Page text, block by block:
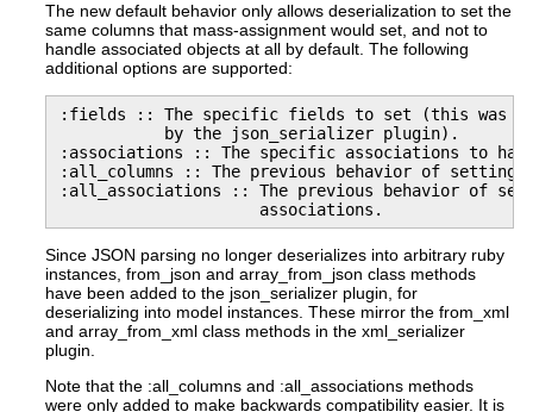
The new default behavior only allows deserialization to set the
same columns that mass-assignment would set, and not to
handle associated objects at all by default. The following
additional options are supported:
:fields :: The specific fields to set (this was
           by the json_serializer plugin).
:associations :: The specific associations to
:all_columns :: The previous behavior of setting
:all_associations :: The previous behavior of
                     associations.
Since JSON parsing no longer deserializes into arbitrary ruby
instances, from_json and array_from_json class methods
have been added to the json_serializer plugin, for
deserializing into model instances. These mirror the from_xml
and array_from_xml class methods in the xml_serializer
plugin.
Note that the :all_columns and :all_associations methods
were only added to make backwards compatibility easier. It is